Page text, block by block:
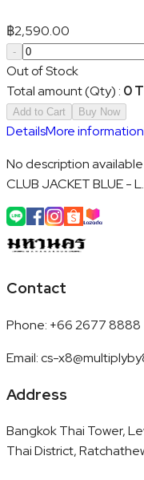
฿2,590.00
-
Out of Stock
Total amount (Qty) : 0
Add to Cart Buy Now
DetailsMore information
No description
CLUB JACKET BLUE - L.
Contact
Phone: +66 2677 8888
Email:cs-
Address
Bangkok Thai Tower,
Thai District,